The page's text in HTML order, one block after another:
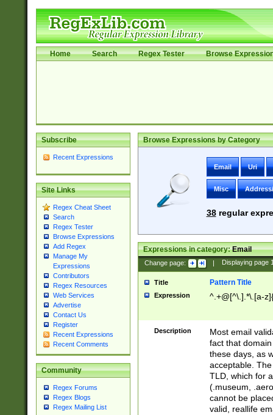
Home Search Regex Tester Browse
Subscribe
Recent Expressions
Site Links
Regex Cheat Sheet
Search
Regex Tester
Browse Expressions
Add Regex
Manage My
Expressions
Contributors
Regex Resources
Web Services
Advertise
Contact Us
Register
Recent Expressions
Recent Comments
Community
Regex Forums
Regex Blogs
Regex Mailing List
Browse Expressions by Category
Email Uri
Misc
38regular
Expressions in category:Email
Change page: | Displaying page
Title Pattern Title
Expression ^.+@[^\.].*\.[a-
Description
Most email
fact that
these days, as
acceptable.
TLD, which for
(.museum,
cannot be
valid, reallife